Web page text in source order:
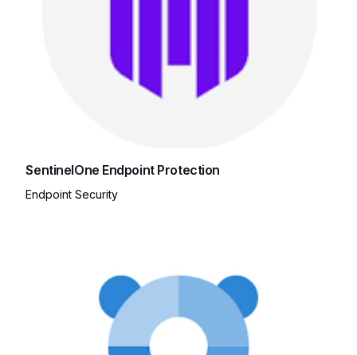
SentinelOne Endpoint Protection
Endpoint Security